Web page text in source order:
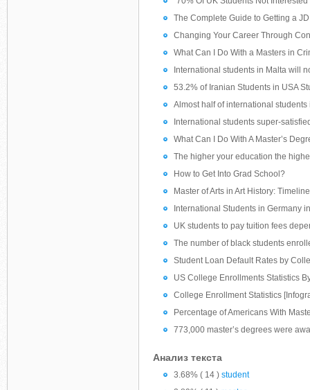
The Complete Guide to Getting a
Changing Your Career Through
What Can I Do With a Masters in
International students in Malta will
53.2% of Iranian Students in USA
Almost half of international
International students super-
What Can I Do With A Master’s
The higher your education the
How to Get Into Grad School?
Master of Arts in Art History:
International Students in Germany
UK students to pay tuition fees
The number of black students
Student Loan Default Rates by
US College Enrollments Statistics
College Enrollment Statistics
Percentage of Americans With
773,000 master’s degrees were
Анализ текста
3.68% ( 14 ) student